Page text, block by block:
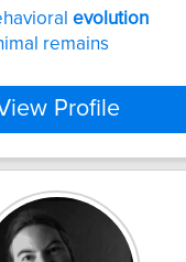
evolution
remains
Profile